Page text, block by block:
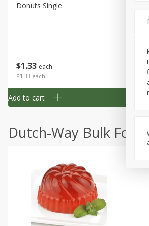
$1 33 each
$1.33 each
Donuts Single
Add to cart
2
Add
Dutch-Way Bulk